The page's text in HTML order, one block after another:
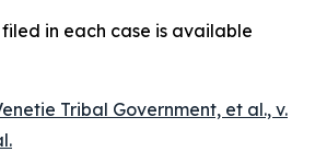
in each case is available
Tribal Government, et al., v.